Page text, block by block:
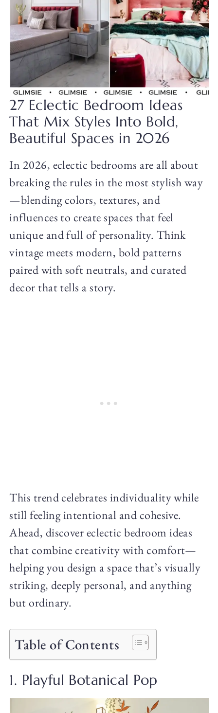
27 Eclectic Bedroom Ideas
That Mix Styles Into Bold,
Beautiful Spaces in 2026
In 2026, eclectic bedrooms are all about
breaking the rules in the most stylish way
—blending colors, textures, and
influences to create spaces that feel
unique and full of personality. Think
vintage meets modern, bold patterns
paired with soft neutrals, and curated
decor that tells a story.
This trend celebrates individuality while
still feeling intentional and cohesive.
Ahead, discover eclectic bedroom ideas
that combine creativity with comfort—
helping you design a space that’s visually
striking, deeply personal, and anything
but ordinary.
Table of Contents
1. Playful Botanical Pop